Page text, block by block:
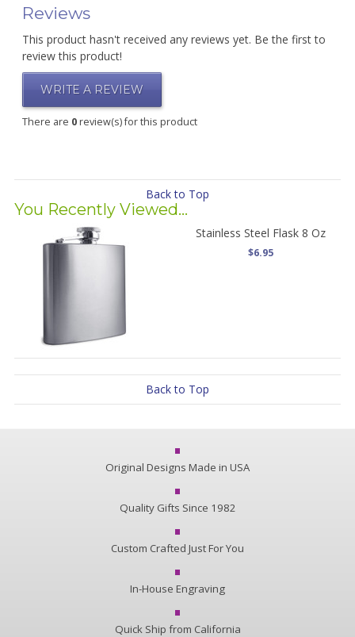
Reviews
This product hasn't received any reviews yet. Be the first to
review this product!
WRITE A REVIEW
There are 0review(s) for this product
Back to Top
You Recently Viewed...
Stainless Steel Flask 8 Oz
$6.95
Back to Top
Original Designs Made in USA
Quality Gifts Since 1982
Custom Crafted Just For You
In-House Engraving
Quick Ship from California